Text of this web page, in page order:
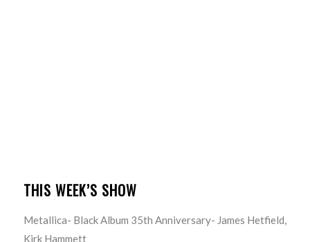
THIS WEEK’S SHOW
Metallica- Black Album 35th Anniversary- James Hetfield,
Kirk Hammett